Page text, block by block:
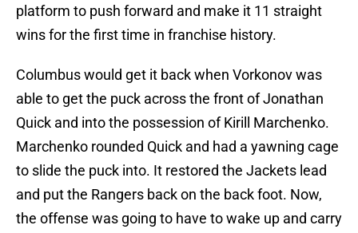
platform to push forward and make it 11 straight
wins for the first time in franchise history.
Columbus would get it back when Vorkonov was
able to get the puck across the front of Jonathan
Quick and into the possession of Kirill Marchenko.
Marchenko rounded Quick and had a yawning cage
to slide the puck into. It restored the Jackets lead
and put the Rangers back on the back foot. Now,
the offense was going to have to wake up and carry